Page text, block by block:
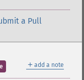
a Pull
＋ add a note